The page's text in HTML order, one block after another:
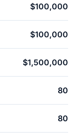
$100,000
$100,000
$1,500,000
80
80